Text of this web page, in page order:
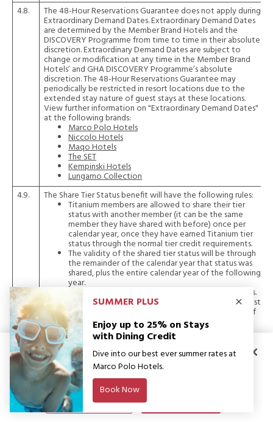
4.8.
The 48-Hour Reservations Guarantee does not apply during
Extraordinary Demand Dates. Extraordinary Demand Dates
are determined by the Member Brand Hotels and the
DISCOVERY Programme from time to time in their absolute
discretion. Extraordinary Demand Dates are subject to
change or modification at any time in the Member Brand
Hotels’ and GHA DISCOVERY Programme’s absolute
discretion. The 48-Hour Reservations Guarantee may
periodically be restricted in resort locations due to the
extended stay nature of guest stays at these locations.
View further information on "Extraordinary Demand Dates"
at the following brands:
Marco Polo Hotels
Niccolo Hotels
Maqo Hotels
The SET
Kempinski Hotels
Lungarno Collection
4.9.
The Share Tier Status benefit will have the following rules:
Titanium members are allowed to share their tier
status with another member (it can be the same
member they have shared with before) once per
calendar year, once they have earned Titanium tier
status through the normal tier credit requirements.
The validity of the shared tier status will be through
the remainder of the calendar year that status was
shared, plus the entire calendar year of the following
year.
Members cannot share their status with themselves.
The Titanium member who is sharing their status must
have earned their status by meeting at least one of
the specified tier-earning criteria (30 nights, or
$15,000 spend, or 3 brand stays) in a calendar year
before they become eligible to share status.
4.10.
It is at the Member Brand’s absolute discretion whether or
not they provide long-staying guests with a one category
upgrade for Platinum level or a double upgrade for Titanium
level. GHA DISCOVERY members staying at residences and
apartments may not be eligible for earning tier status, tier
benefits or D$. When staying on an eligible rate, GHA
By clicking “Accept All Cookies”, you agree to the storing of cookies on
your device to enhance site navigation, analyse site usage, and assist in
our marketing efforts. You can withdraw your consent at any time. Please
see our
Privacy Notice and Cookies Policy
Manage Preferences